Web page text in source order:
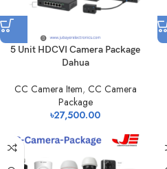
5 Unit HDCVI Camera Package
Dahua
CC Camera Item, CC Camera
Package
৳27,500.00